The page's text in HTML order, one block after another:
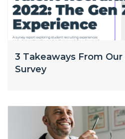
3 Takeaways From
Survey